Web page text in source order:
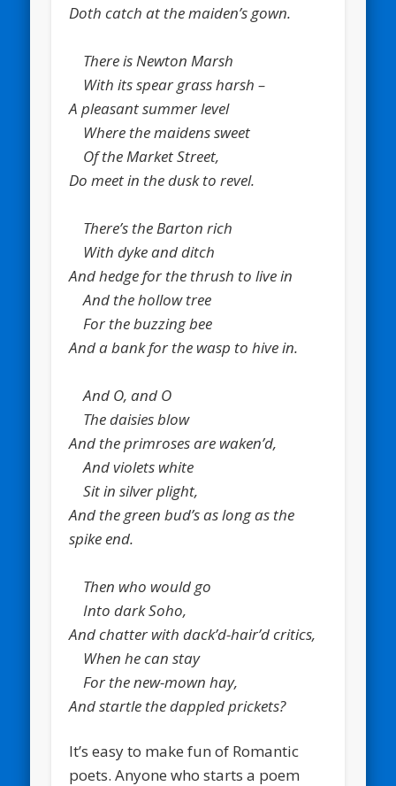
Doth catch at the maiden’s gown.
There is Newton Marsh
With its spear grass harsh –
A pleasant summer level
Where the maidens sweet
Of the Market Street,
Do meet in the dusk to revel.
There’s the Barton rich
With dyke and ditch
And hedge for the thrush to live in
And the hollow tree
For the buzzing bee
And a bank for the wasp to hive in.
And O, and O
The daisies blow
And the primroses are waken’d,
And violets white
Sit in silver plight,
And the green bud’s as long as the
spike end.
Then who would go
Into dark Soho,
And chatter with dack’d-hair’d critics,
When he can stay
For the new-mown hay,
And startle the dappled prickets?
It’s easy to make fun of Romantic
poets. Anyone who starts a poem